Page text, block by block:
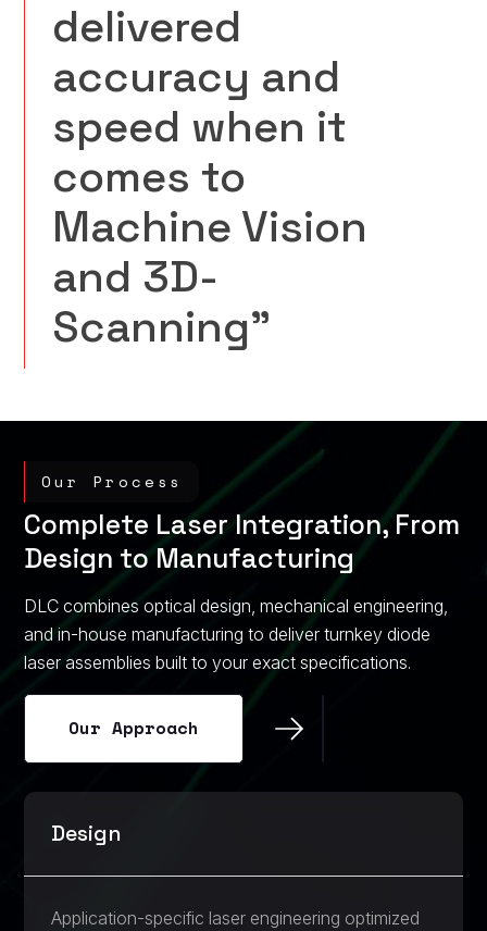
delivered
accuracy and
speed when it
comes to
Machine Vision
and 3D-
Scanning”
Our Process
Complete Laser Integration, From
Design to Manufacturing
DLC combines optical design, mechanical engineering,
and in-house manufacturing to deliver turnkey diode
laser assemblies built to your exact specifications.
Our Approach
Our Approach
Design
Application-specific laser engineering optimized